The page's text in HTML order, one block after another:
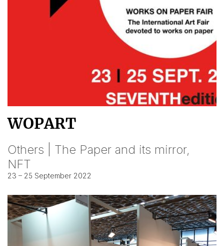
WOPART
Others | The Paper and its mirror,
NFT
23 – 25 September 2022